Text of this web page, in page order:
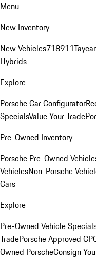
Menu
New Inventory
New Vehicles718911
Hybrids
Explore
Porsche Car Configurator
SpecialsValue Your Trade
Pre-Owned Inventory
Porsche Pre-Owned
VehiclesNon-Porsche
Cars
Explore
Pre-Owned Vehicle
TradePorsche Approved
Owned PorscheConsign